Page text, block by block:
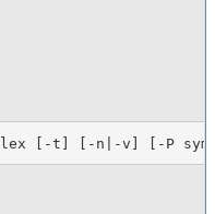
lex [-t] [-n|-v] [-P